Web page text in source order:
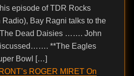
episode of TDR Rocks
Radio), Bay Ragni talks to the
The Dead Daisies ……. John
**The Eagles
Bowl […]
ROGER MIRET On